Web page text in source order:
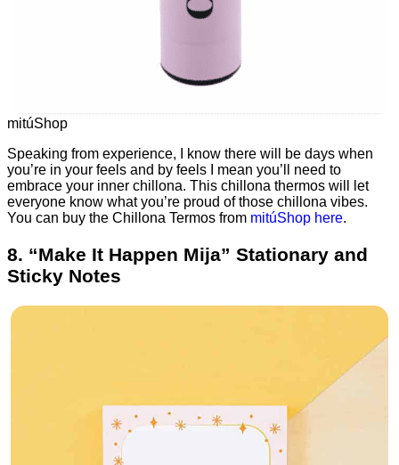
mitúShop
Speaking from experience, I know there will be days when
you’re in your feels and by feels I mean you’ll need to
embrace your inner chillona. This chillona thermos will let
everyone know what you’re proud of those chillona vibes.
You can buy the Chillona Termos from mitúShop here.
8. “Make It Happen Mija” Stationary and
Sticky Notes